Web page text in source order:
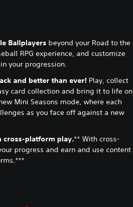
Ballplayersbeyond your Road to the
RPG experience, and customize
your progression.
and better than ever!Play, collect
card collection and bring it to life on
Mini Seasons mode, where each
as you face off against a new
cross-platform play.** With cross-
progress and earn and use content